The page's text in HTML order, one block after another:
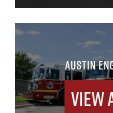
AUSTIN
View